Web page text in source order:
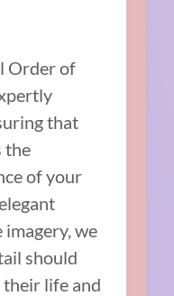
Order of
that
the
of your
we
should
their life and